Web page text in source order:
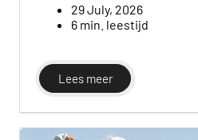
the conditions.
29 July, 2026
6 min. leestijd
Lees meer